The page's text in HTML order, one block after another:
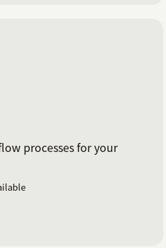
processes for your